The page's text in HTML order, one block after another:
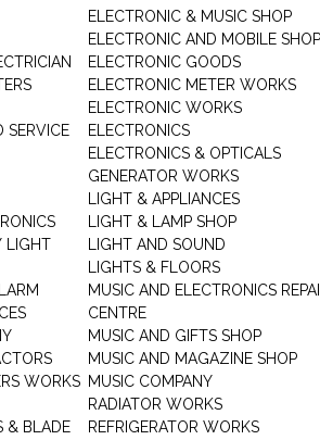
SERVICE
LIGHT
WORKS
& BLADE
ELECTRONIC & MUSIC SHOP
ELECTRONIC AND MOBILE SHOP
ELECTRONIC GOODS
ELECTRONIC METER WORKS
ELECTRONIC WORKS
ELECTRONICS
ELECTRONICS & OPTICALS
GENERATOR WORKS
LIGHT & APPLIANCES
LIGHT & LAMP SHOP
LIGHT AND SOUND
LIGHTS & FLOORS
MUSIC AND ELECTRONICS
CENTRE
MUSIC AND GIFTS SHOP
MUSIC AND MAGAZINE SHOP
MUSIC COMPANY
RADIATOR WORKS
REFRIGERATOR WORKS